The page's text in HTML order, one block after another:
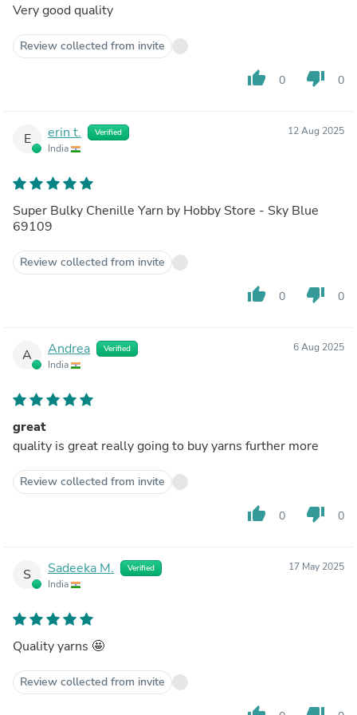
Very good quality
Review collected from invite
thumb_up 0 thumb_down 0
E erin t. Verified
India
12 Aug 2025
Super Bulky Chenille Yarn by Hobby Store - Sky Blue
69109
Review collected from invite
thumb_up 0 thumb_down 0
A Andrea Verified
India
6 Aug 2025
great
quality is great really going to buy yarns further more
Review collected from invite
thumb_up 0 thumb_down 0
S Sadeeka M. Verified
India
17 May 2025
Quality yarns 🤩
Review collected from invite